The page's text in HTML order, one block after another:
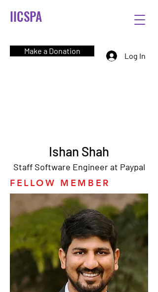
IICSPA
Make a Donation
Log In
Ishan Shah
Staff Software Engineer at Paypal
FELLOW MEMBER